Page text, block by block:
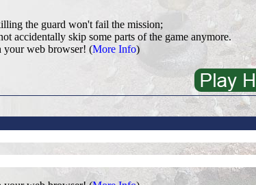
the guard won't fail the mission;
accidentally skip some parts of the game anymore.
web browser! (More Info)